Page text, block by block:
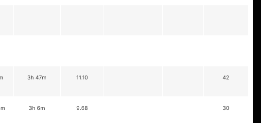
3h 47m 11.10 42
3h 6m 9.68 30